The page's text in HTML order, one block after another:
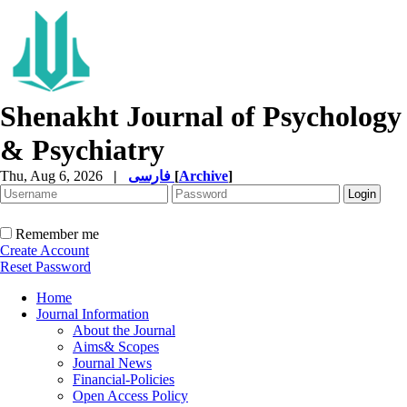
Shenakht Journal of Psychology
& Psychiatry
Thu, Aug 6, 2026 | [Archive]
Remember me
Create Account
Reset Password
Home
Journal Information
About the Journal
Aims& Scopes
Journal News
Financial-Policies
Open Access Policy